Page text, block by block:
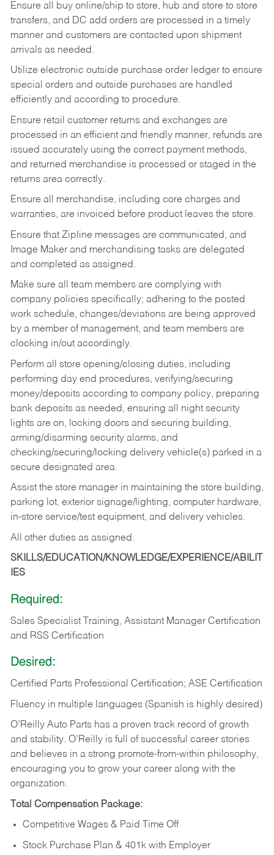
Ensure all buy online/ship to store, hub and store to store
transfers, and DC add orders are processed in a timely
manner and customers are contacted upon shipment
arrivals as needed.
Utilize electronic outside purchase order ledger to ensure
special orders and outside purchases are handled
efficiently and according to procedure.
Ensure retail customer returns and exchanges are
processed in an efficient and friendly manner, refunds are
issued accurately using the correct payment methods,
and returned merchandise is processed or staged in the
returns area correctly.
Ensure all merchandise, including core charges and
warranties, are invoiced before product leaves the store.
Ensure that Zipline messages are communicated, and
Image Maker and merchandising tasks are delegated
and completed as assigned.
Make sure all team members are complying with
company policies specifically; adhering to the posted
work schedule, changes/deviations are being approved
by a member of management, and team members are
clocking in/out accordingly.
Perform all store opening/closing duties, including
performing day end procedures, verifying/securing
money/deposits according to company policy, preparing
bank deposits as needed, ensuring all night security
lights are on, locking doors and securing building,
arming/disarming security alarms, and
checking/securing/locking delivery vehicle(s) parked in a
secure designated area.
Assist the store manager in maintaining the store building,
parking lot, exterior signage/lighting, computer hardware,
in-store service/test equipment, and delivery vehicles.
All other duties as assigned.
SKILLS/EDUCATION/KNOWLEDGE/EXPERIENCE/ABILIT
IES
Required:
Sales Specialist Training, Assistant Manager Certification
and RSS Certification
Desired:
Certified Parts Professional Certification; ASE Certification
Fluency in multiple languages (Spanish is highly desired)
O’Reilly Auto Parts has a proven track record of growth
and stability. O’Reilly is full of successful career stories
and believes in a strong promote-from-within philosophy,
encouraging you to grow your career along with the
organization.
Total Compensation Package:
Competitive Wages & Paid Time Off
Stock Purchase Plan & 401k with Employer